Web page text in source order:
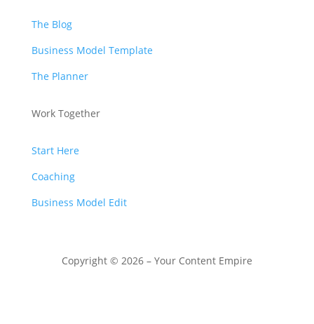
The Blog
Business Model Template
The Planner
Work Together
Start Here
Coaching
Business Model Edit
Copyright © 2026 – Your Content Empire